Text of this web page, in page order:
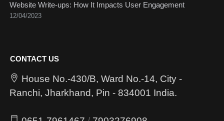
Website Write-ups: How It Impacts User Engagement
12/04/2023
CONTACT US
House No.-430/B, Ward No.-14, City -
Ranchi, Jharkhand, Pin - 834001 India.